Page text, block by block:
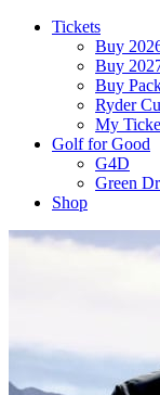
Tickets
Buy
Buy
Buy
Ryder
My
Golf for Good
G4D
Green
Shop